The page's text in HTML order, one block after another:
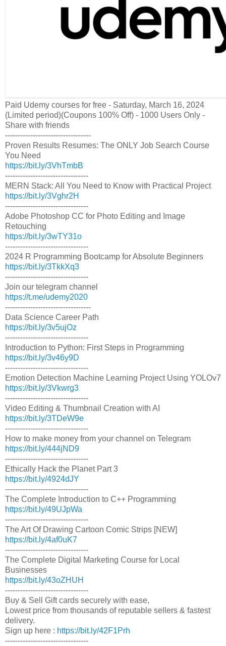
Paid Udemy courses for free - Saturday, March 16, 2024
(Limited period)(Coupons 100% Off) - 1000 Users Only -
Share with friends
----------------------------------
Proven Results Resumes: The ONLY Job Search Course
You Need
https://bit.ly/3VhTmbB
---------------------------------
MERN Stack: All You Need to Know with Practical Project
https://bit.ly/3Vghr2H
---------------------------------
Adobe Photoshop CC for Photo Editing and Image
Retouching
https://bit.ly/3wTY31o
---------------------------------
2024 R Programming Bootcamp for Absolute Beginners
https://bit.ly/3TkkXq3
---------------------------------
Join our telegram channel
https://t.me/udemy2020
----------------------------------
Data Science Career Path
https://bit.ly/3v5ujOz
---------------------------------
Introduction to Python: First Steps in Programming
https://bit.ly/3v46y9D
---------------------------------
Emotion Detection Machine Learning Project Using YOLOv7
https://bit.ly/3Vkwrg3
---------------------------------
Video Editing & Thumbnail Creation with AI
https://bit.ly/3TDeW9e
---------------------------------
How to make money from your channel on Telegram
https://bit.ly/444jND9
---------------------------------
Ethically Hack the Planet Part 3
https://bit.ly/4924dJY
---------------------------------
The Complete Introduction to C++ Programming
https://bit.ly/49UJpWa
---------------------------------
The Art Of Drawing Cartoon Comic Strips [NEW]
https://bit.ly/4af0uK7
---------------------------------
The Complete Digital Marketing Course for Local
Businesses
https://bit.ly/43oZHUH
---------------------------------
Buy & Sell Gift cards securely with ease,
Lowest price from thousands of reputable sellers & fastest
delivery.
Sign up here : https://bit.ly/42F1Prh
---------------------------------